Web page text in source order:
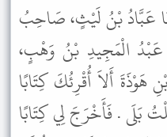
عَبَّادُ بْنُ لَيْثٍ، صَاحِبُ
عَبْدُ الْمَجِيدِ بْنُ وَهْبٍ،
هَوْذَةَ أَلاَ أُقْرِئُكَ كِتَابًا
بَلَى . فَأَخْرَجَ لِي كِتَابًا